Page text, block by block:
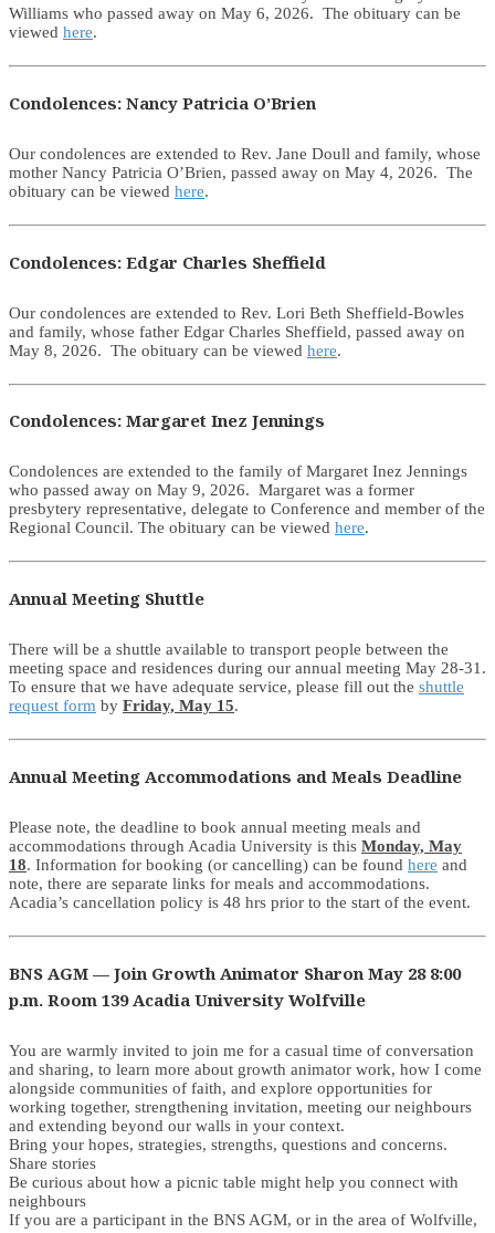
Williams who passed away on May 6, 2026. The obituary can be
viewed here.
Condolences: Nancy Patricia O’Brien
Our condolences are extended to Rev. Jane Doull and family, whose
mother Nancy Patricia O’Brien, passed away on May 4, 2026. The
obituary can be viewed here.
Condolences: Edgar Charles Sheffield
Our condolences are extended to Rev. Lori Beth Sheffield-Bowles
and family, whose father Edgar Charles Sheffield, passed away on
May 8, 2026. The obituary can be viewed here.
Condolences: Margaret Inez Jennings
Condolences are extended to the family of Margaret Inez Jennings
who passed away on May 9, 2026. Margaret was a former
presbytery representative, delegate to Conference and member of the
Regional Council. The obituary can be viewed here.
Annual Meeting Shuttle
There will be a shuttle available to transport people between the
meeting space and residences during our annual meeting May 28-31.
To ensure that we have adequate service, please fill out the shuttle
request form by Friday, May 15.
Annual Meeting Accommodations and Meals Deadline
Please note, the deadline to book annual meeting meals and
accommodations through Acadia University is this Monday, May
18. Information for booking (or cancelling) can be found here and
note, there are separate links for meals and accommodations.
Acadia’s cancellation policy is 48 hrs prior to the start of the event.
BNS AGM — Join Growth Animator Sharon May 28 8:00
p.m. Room 139 Acadia University Wolfville
You are warmly invited to join me for a casual time of conversation
and sharing, to learn more about growth animator work, how I come
alongside communities of faith, and explore opportunities for
working together, strengthening invitation, meeting our neighbours
and extending beyond our walls in your context.
Bring your hopes, strategies, strengths, questions and concerns.
Share stories
Be curious about how a picnic table might help you connect with
neighbours
If you are a participant in the BNS AGM, or in the area of Wolfville,